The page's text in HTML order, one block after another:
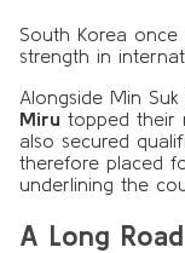
South Korea
strength in
Alongside Min
Miru topped their
also secured
therefore placed
underlining the
A Long